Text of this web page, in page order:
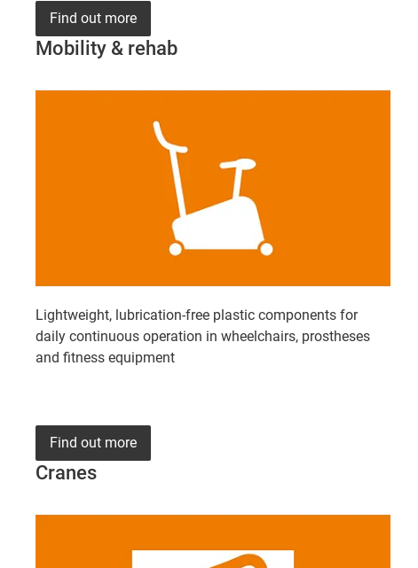
Mobility & rehab
Lightweight, lubrication-free plastic components for
daily continuous operation in wheelchairs, prostheses
and fitness equipment
Find out more
Cranes
Find out more